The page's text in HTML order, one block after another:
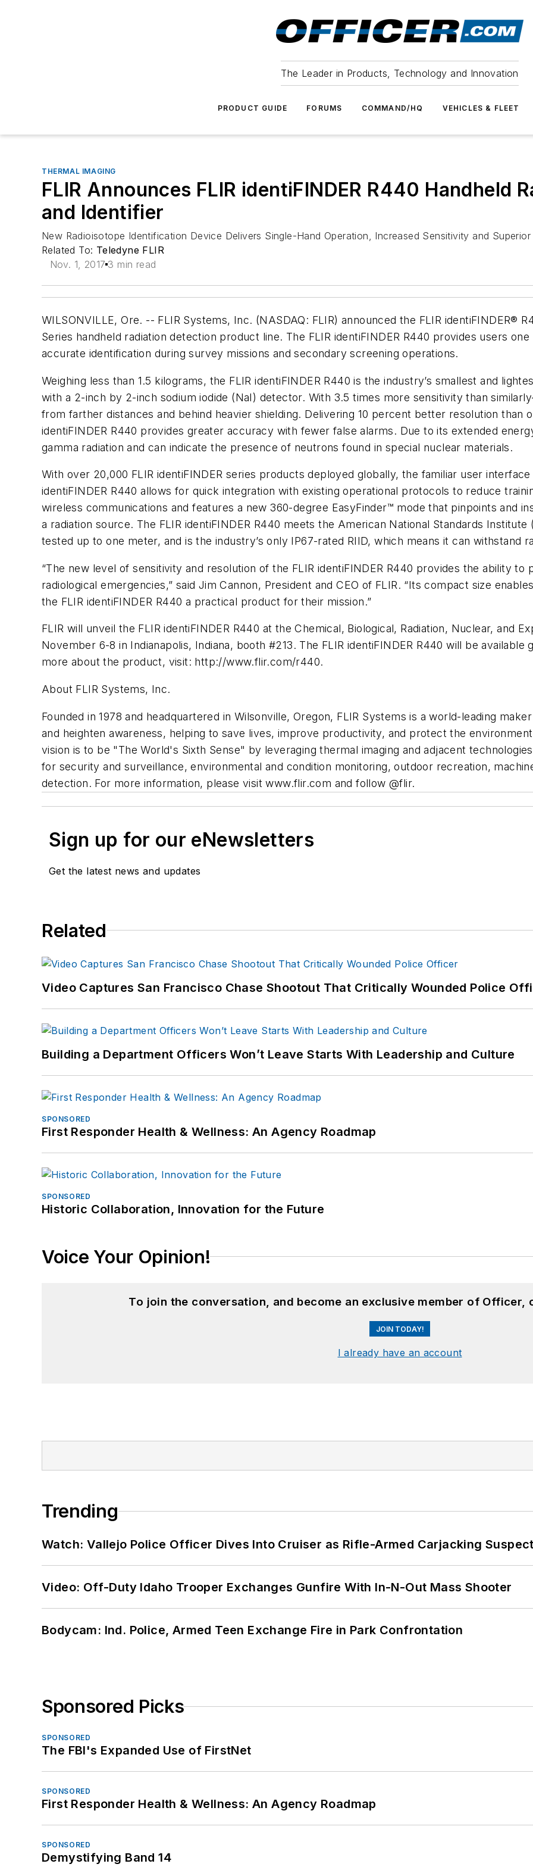
The Leader in Products, Technology and Innovation
PRODUCT GUIDE FORUMS COMMAND/HQ VEHICLES & FLEET
THERMAL IMAGING
FLIR Announces FLIR identiFINDER R440 Handheld
and Identifier
New Radioisotope Identification Device Delivers Single-Hand Operation, Increased Sensitivity and
Related To: Teledyne FLIR
Nov. 1, 2017 3 min read
WILSONVILLE, Ore. -- FLIR Systems, Inc. (NASDAQ: FLIR) announced the FLIR identiFINDER®
Series handheld radiation detection product line. The FLIR identiFINDER R440 provides users
accurate identification during survey missions and secondary screening operations.
Weighing less than 1.5 kilograms, the FLIR identiFINDER R440 is the industry’s smallest and
with a 2-inch by 2-inch sodium iodide (NaI) detector. With 3.5 times more sensitivity than
from farther distances and behind heavier shielding. Delivering 10 percent better resolution than
identiFINDER R440 provides greater accuracy with fewer false alarms. Due to its extended
gamma radiation and can indicate the presence of neutrons found in special nuclear materials.
With over 20,000 FLIR identiFINDER series products deployed globally, the familiar user
identiFINDER R440 allows for quick integration with existing operational protocols to reduce
wireless communications and features a new 360-degree EasyFinder™ mode that pinpoints and
a radiation source. The FLIR identiFINDER R440 meets the American National Standards
tested up to one meter, and is the industry’s only IP67-rated RIID, which means it can withstand
“The new level of sensitivity and resolution of the FLIR identiFINDER R440 provides the ability
radiological emergencies,” said Jim Cannon, President and CEO of FLIR. “Its compact size
the FLIR identiFINDER R440 a practical product for their mission.”
FLIR will unveil the FLIR identiFINDER R440 at the Chemical, Biological, Radiation, Nuclear, and
November 6-8 in Indianapolis, Indiana, booth #213. The FLIR identiFINDER R440 will be
more about the product, visit: http://www.flir.com/r440.
About FLIR Systems, Inc.
Founded in 1978 and headquartered in Wilsonville, Oregon, FLIR Systems is a world-leading
and heighten awareness, helping to save lives, improve productivity, and protect the
vision is to be "The World's Sixth Sense" by leveraging thermal imaging and adjacent
for security and surveillance, environmental and condition monitoring, outdoor recreation,
detection. For more information, please visit www.flir.com and follow @flir.
Sign up for our eNewsletters
Get the latest news and updates
Related
Video Captures San Francisco Chase Shootout That Critically Wounded Police
Building a Department Officers Won’t Leave Starts With Leadership and Culture
SPONSORED
First Responder Health & Wellness: An Agency Roadmap
SPONSORED
Historic Collaboration, Innovation for the Future
Voice Your Opinion!
To join the conversation, and become an exclusive member of Officer,
JOIN TODAY!
I already have an account
Trending
Watch: Vallejo Police Officer Dives Into Cruiser as Rifle-Armed Carjacking
Video: Off-Duty Idaho Trooper Exchanges Gunfire With In-N-Out Mass Shooter
Bodycam: Ind. Police, Armed Teen Exchange Fire in Park Confrontation
Sponsored Picks
SPONSORED
The FBI's Expanded Use of FirstNet
SPONSORED
First Responder Health & Wellness: An Agency Roadmap
SPONSORED
Demystifying Band 14